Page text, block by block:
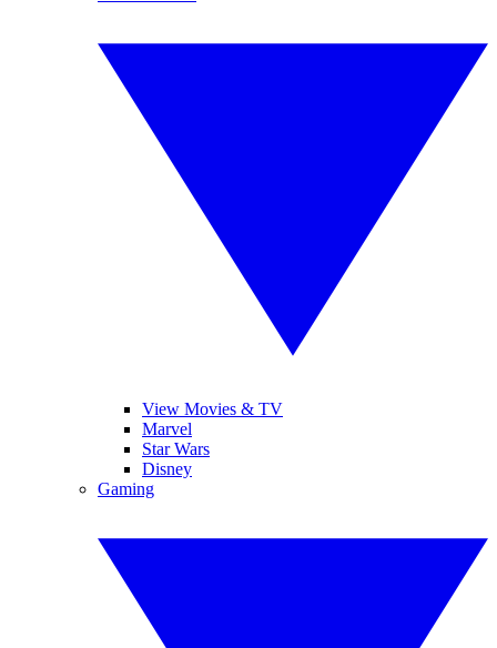
View Movies & TV
Marvel
Star Wars
Disney
Gaming